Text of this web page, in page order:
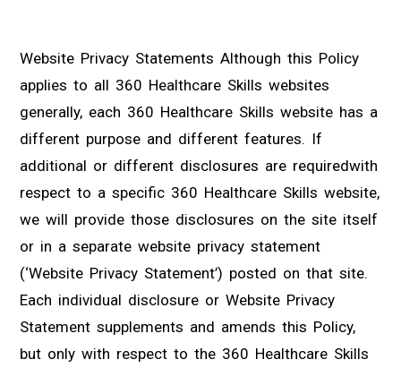
Website Privacy Statements Although this Policy
applies to all 360 Healthcare Skills websites
generally, each 360 Healthcare Skills website has a
different purpose and different features. If
additional or different disclosures are requiredwith
respect to a specific 360 Healthcare Skills website,
we will provide those disclosures on the site itself
or in a separate website privacy statement
(‘Website Privacy Statement’) posted on that site.
Each individual disclosure or Website Privacy
Statement supplements and amends this Policy,
but only with respect to the 360 Healthcare Skills